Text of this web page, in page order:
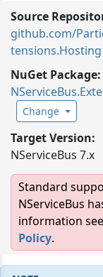
Source
github.com/
tensions.Hosting
NuGet Package:
NServiceBus.
Change
Target Version:
NServiceBus 7.x
Standard
NServiceBus
information
Policy.